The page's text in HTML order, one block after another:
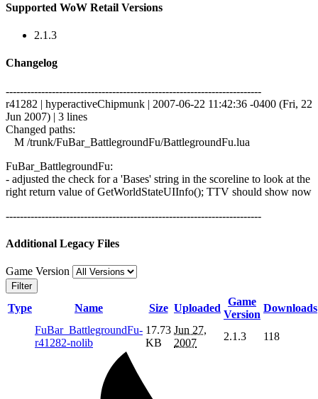
Supported WoW Retail Versions
2.1.3
Changelog
------------------------------------------------------------------------
r41282 | hyperactiveChipmunk | 2007-06-22 11:42:36 -0400 (Fri, 22
Jun 2007) | 3 lines
Changed paths:
M /trunk/FuBar_BattlegroundFu/BattlegroundFu.lua
FuBar_BattlegroundFu:
- adjusted the check for a 'Bases' string in the scoreline to look at the
right return value of GetWorldStateUIInfo(); TTV should show now
------------------------------------------------------------------------
Additional Legacy Files
Game Version
Filter
Type Name Size Uploaded
Game
Version
Downloads
FuBar_BattlegroundFu-
r41282-nolib
17.73
KB
Jun 27,
2007
2.1.3 118